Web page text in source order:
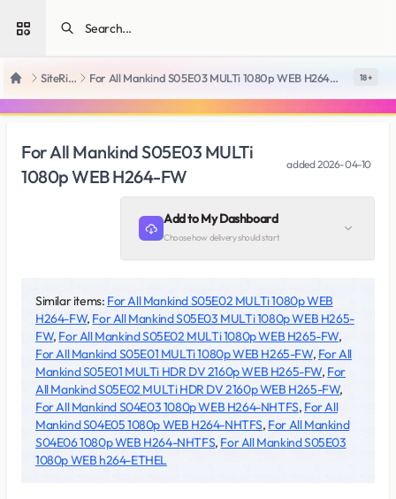
Open sidebar
Home SiteRips For All Mankind S05E03 MULTi 1080p WEB H264-FW 18 +
For All Mankind S05E03 MULTi
1080p WEB H264-FW
added2026-04-10
Add to My Dashboard
Choose how delivery should start
Similar items: For All Mankind S05E02 MULTi 1080p WEB
H264-FW, For All Mankind S05E03 MULTi 1080p WEB H265-
FW, For All Mankind S05E02 MULTi 1080p WEB H265-FW,
For All Mankind S05E01 MULTi 1080p WEB H265-FW, For All
Mankind S05E01 MULTi HDR DV 2160p WEB H265-FW, For
All Mankind S05E02 MULTi HDR DV 2160p WEB H265-FW,
For All Mankind S04E03 1080p WEB H264-NHTFS, For All
Mankind S04E05 1080p WEB H264-NHTFS, For All Mankind
S04E06 1080p WEB H264-NHTFS, For All Mankind S05E03
1080p WEB h264-ETHEL